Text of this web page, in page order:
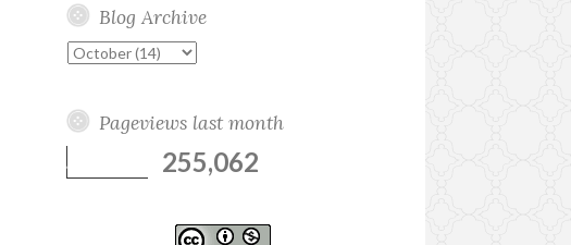
Blog Archive
Pageviews last month
255,062